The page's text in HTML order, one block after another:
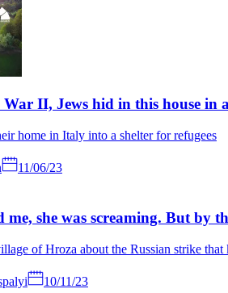
II, Jews hid in this house in
home in Italy into a shelter for refugees
11/06/23
me, she was screaming. But by
of Hroza about the Russian strike
10/11/23